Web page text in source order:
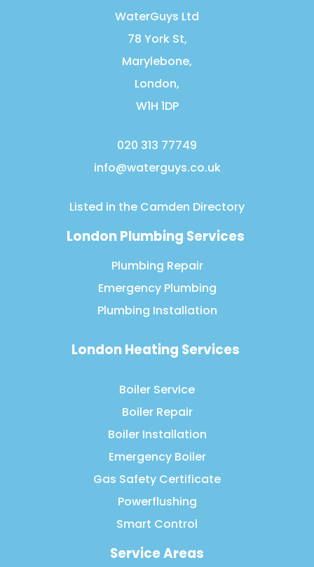
WaterGuys Ltd
78 York St,
Marylebone,
London,
W1H 1DP
020 313 77749
info@waterguys.co.uk
Listed in the Camden Directory
London Plumbing Services
Plumbing Repair
Emergency Plumbing
Plumbing Installation
London Heating Services
Boiler Service
Boiler Repair
Boiler Installation
Emergency Boiler
Gas Safety Certificate
Powerflushing
Smart Control
Service Areas